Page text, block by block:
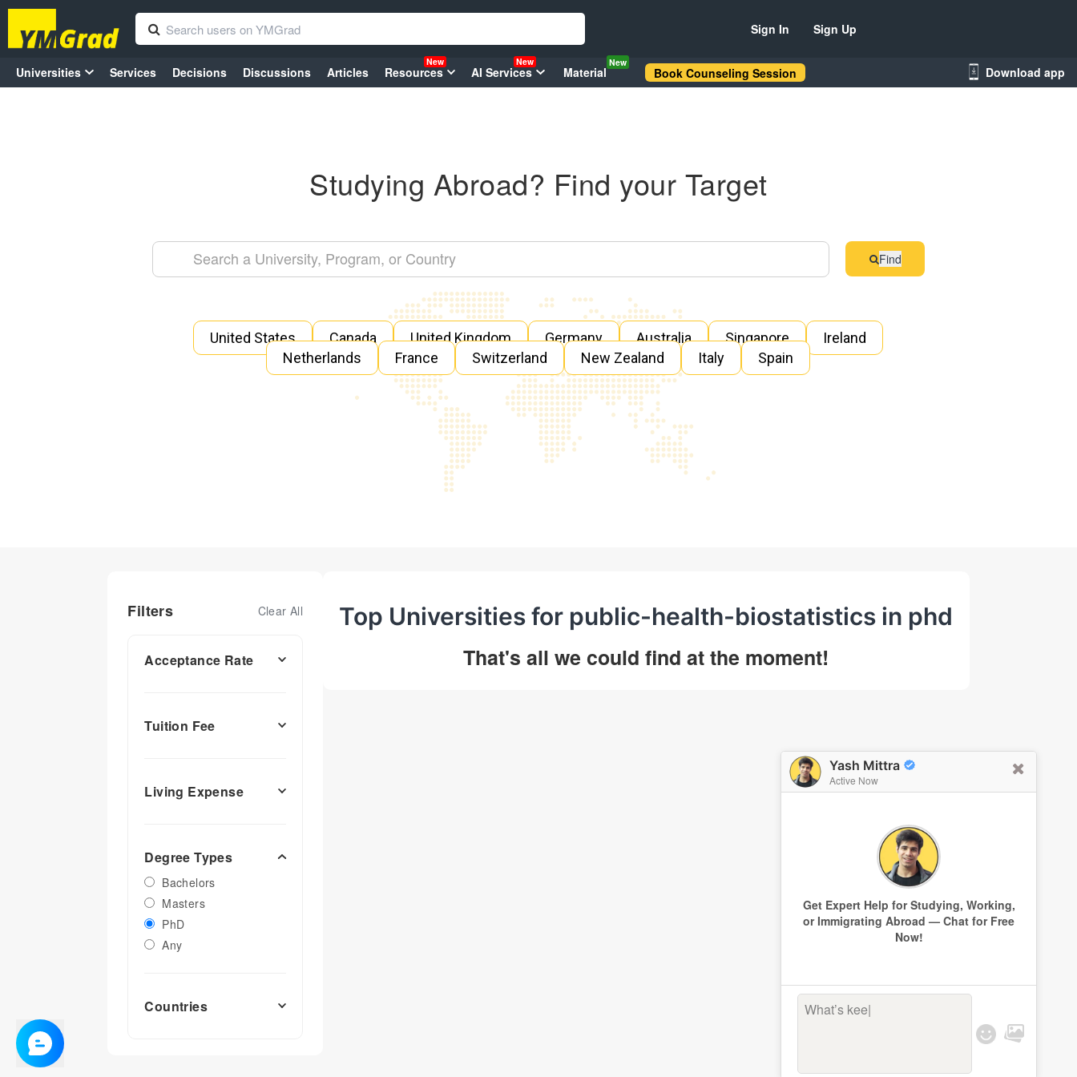
Yash Mittra
Active Now
Get Expert Help for Studying, Working,
or Immigrating Abroad — Chat for Free
Now!
What’s keepin
Sign In Sign Up
Universities Services Decisions Discussions Articles Resources
New
AI Services
New
Material
New
Book Counseling Session Download app
Studying Abroad? Find your Target
Find
United States Canada United Kingdom Germany Australia Singapore
Ireland
Netherlands
France Switzerland New Zealand Italy Spain
Filters Clear All
Acceptance Rate
Tuition Fee
Living Expense
Degree Types
Bachelors
Masters
PhD
Any
Countries
Top Universities for public-health-biostatistics in phd
That's all we could find at the moment!